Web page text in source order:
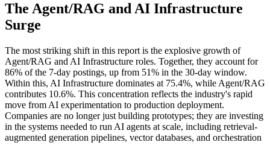
The Agent/RAG and AI Infrastructure
Surge
The most striking shift in this report is the explosive growth of
Agent/RAG and AI Infrastructure roles. Together, they account for
86% of the 7-day postings, up from 51% in the 30-day window.
Within this, AI Infrastructure dominates at 75.4%, while Agent/RAG
contributes 10.6%. This concentration reflects the industry's rapid
move from AI experimentation to production deployment.
Companies are no longer just building prototypes; they are investing
in the systems needed to run AI agents at scale, including retrieval-
augmented generation pipelines, vector databases, and orchestration